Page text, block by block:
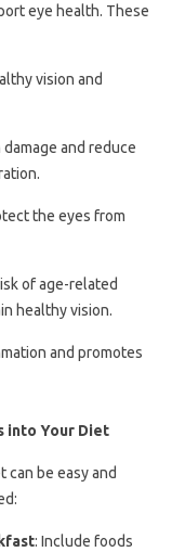
eye health. These
vision and
and reduce
the eyes from
of age-related
healthy vision.
and promotes
into Your Diet
be easy and
: Include foods